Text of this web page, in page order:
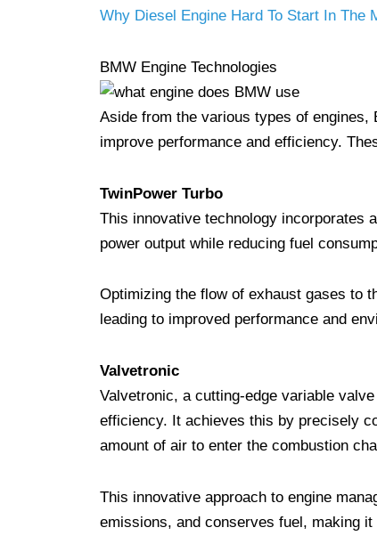
Why Diesel Engine Hard To Start In The
BMW Engine Technologies
Aside from the various types of
improve performance and efficiency.
TwinPower Turbo
This innovative technology incorporates
power output while reducing fuel
Optimizing the flow of exhaust gases to
leading to improved performance and
Valvetronic
Valvetronic, a cutting-edge variable
efficiency. It achieves this by precisely
amount of air to enter the combustion
This innovative approach to engine
emissions, and conserves fuel, making